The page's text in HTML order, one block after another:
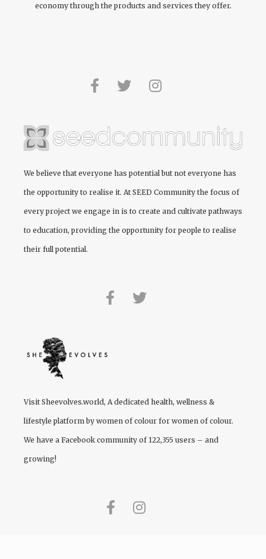
economy through the products and services they offer.
We believe that everyone has potential but not everyone has
the opportunity to realise it. At SEED Community the focus of
every project we engage in is to create and cultivate pathways
to education, providing the opportunity for people to realise
their full potential.
Visit Sheevolves.world, A dedicated health, wellness &
lifestyle platform by women of colour for women of colour.
We have a Facebook community of 122,355 users – and
growing!